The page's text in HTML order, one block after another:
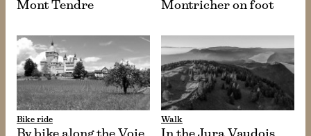
Mont Tendre
Montricher on foot
Bike ride Walk